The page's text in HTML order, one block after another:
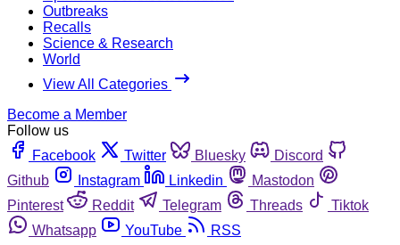
Outbreaks
Recalls
Science & Research
World
View All Categories
Become a Member
Follow us
Facebook
Twitter Bluesky
Discord
Github
Instagram Linkedin
Mastodon
Pinterest
Reddit Telegram Threads
Tiktok
Whatsapp
YouTube
RSS